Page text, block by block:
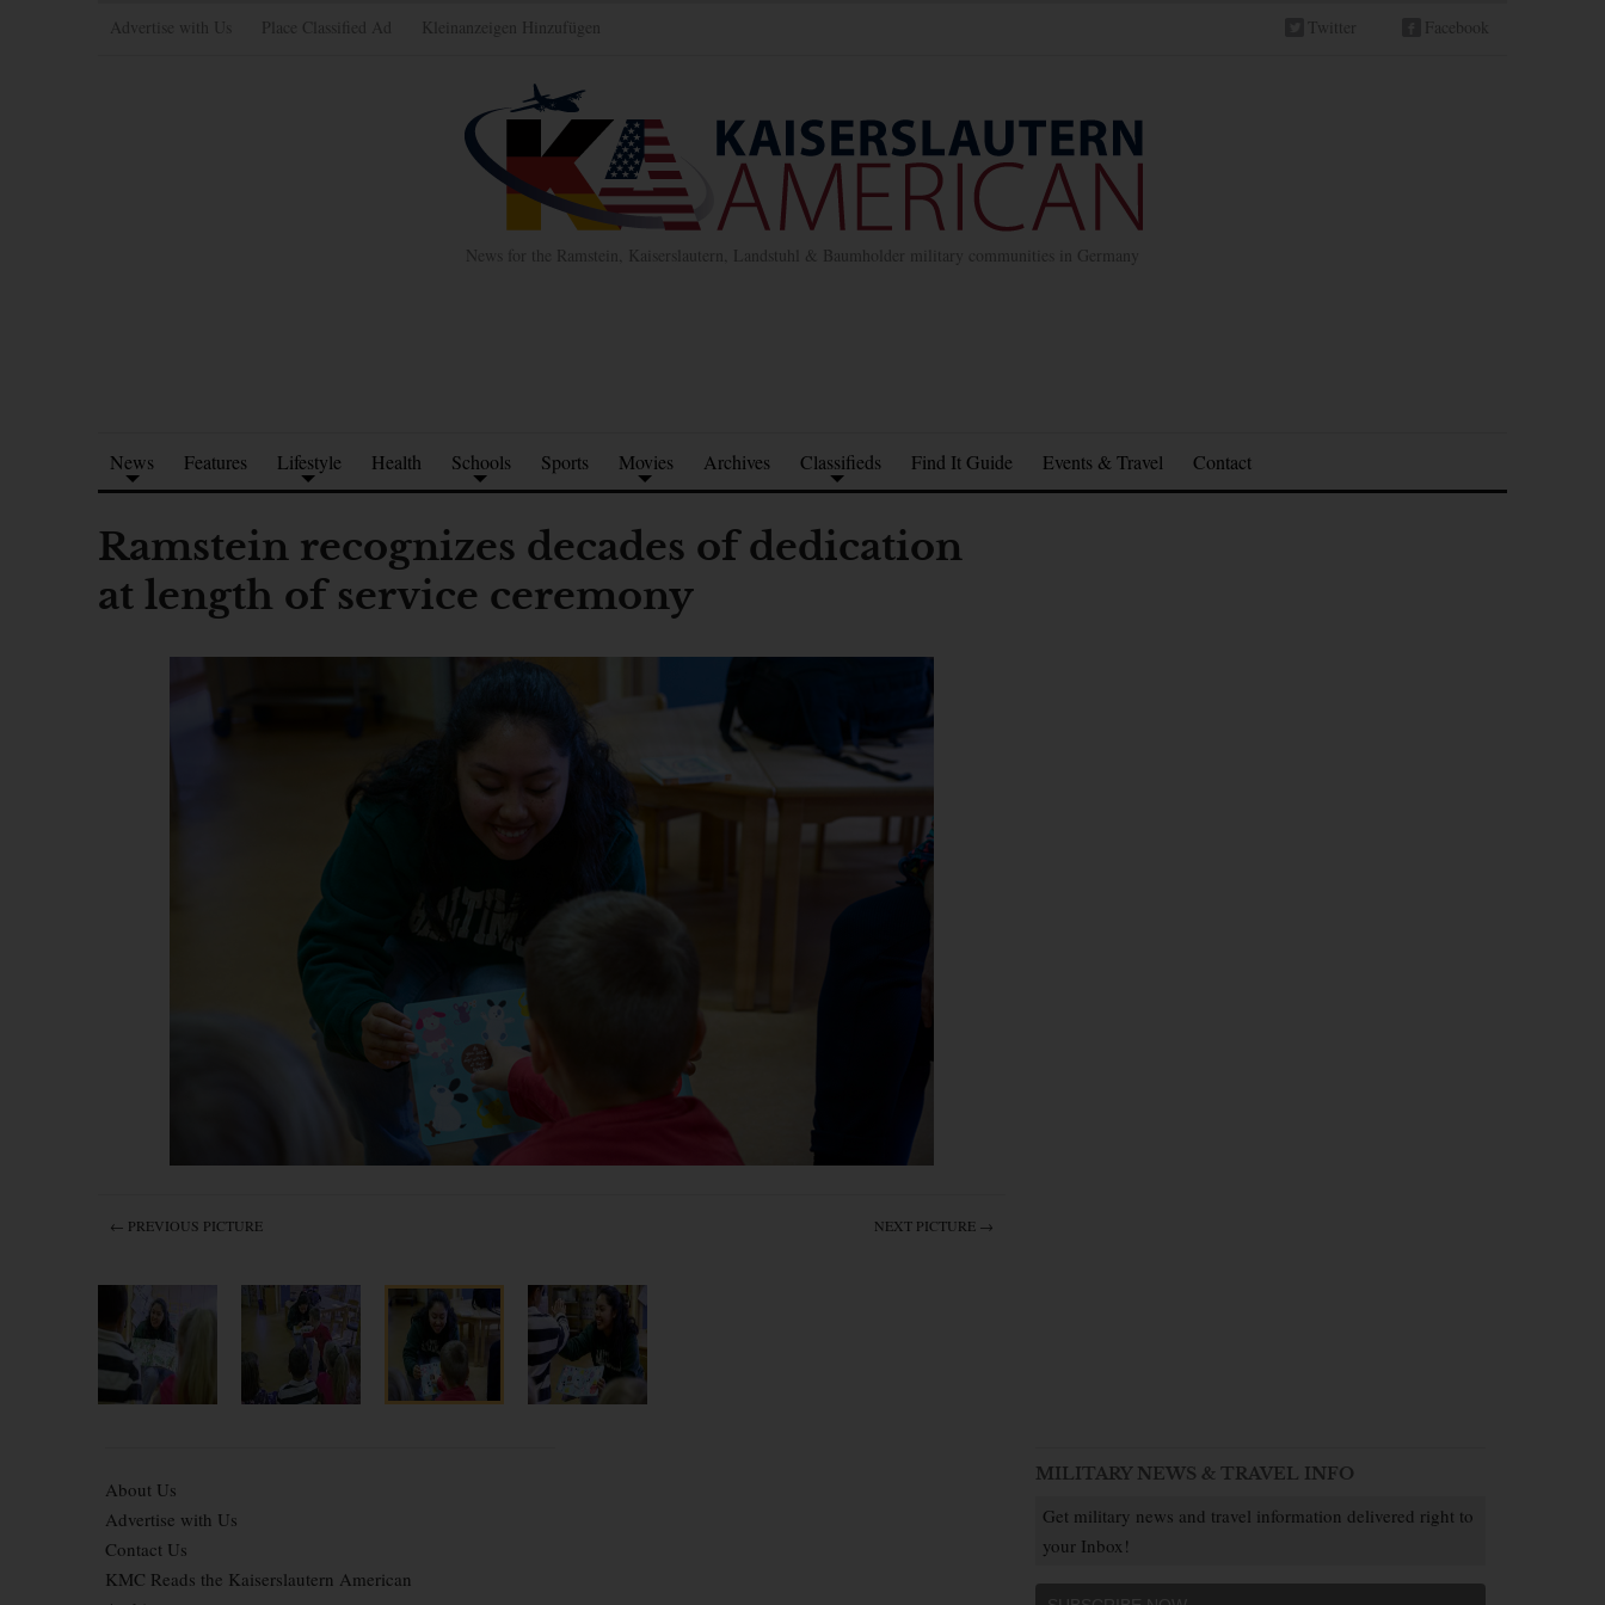
Advertise with Us Place Classified Ad Kleinanzeigen Hinzufügen Twitter Facebook
News for the Ramstein, Kaiserslautern, Landstuhl & Baumholder military communities in Germany
News Features Lifestyle Health Schools Sports Movies Archives Classifieds Find It Guide Events & Travel Contact
Ramstein recognizes decades of dedication
at length of service ceremony
← PREVIOUS PICTURE NEXT PICTURE →
About Us
Advertise with Us
Contact Us
KMC Reads the Kaiserslautern American
MILITARY NEWS & TRAVEL INFO
Get military news and travel information delivered right to
your Inbox!